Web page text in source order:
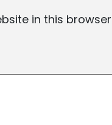
in this browser